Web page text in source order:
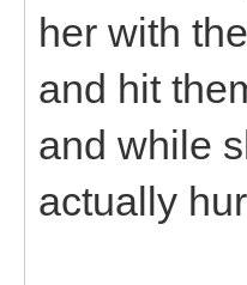
her with
and hit
and while
actually